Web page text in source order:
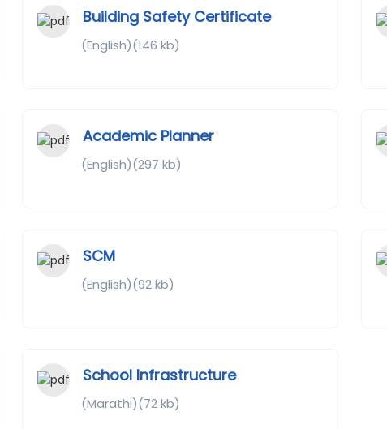
Building Safety Certificate
(English)(146 kb)
Academic Planner
(English)(297 kb)
SCM
(English)(92 kb)
School Infrastructure
(Marathi)(72 kb)